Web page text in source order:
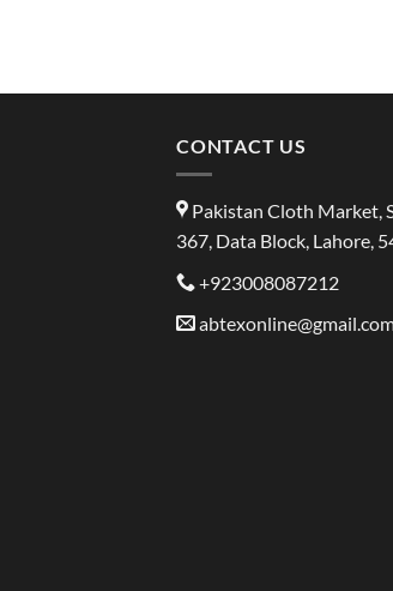
CONTACT US
Pakistan Cloth Market,
367, Data Block, Lahore,
+923008087212